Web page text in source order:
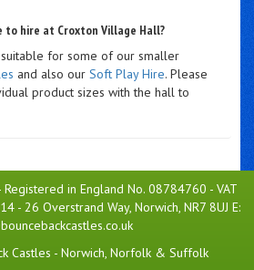
hire at Croxton Village Hall?
for some of our smaller
and also our Soft Play Hire. Please
product sizes with the hall to
Registered in England No. 08784760 - VAT
- 26 Overstrand Way, Norwich, NR7 8UJ E:
Castles - Norwich, Norfolk & Suffolk